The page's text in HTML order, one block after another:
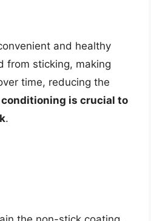
and healthy
from sticking, making
time, reducing the
conditioning is crucial to
.